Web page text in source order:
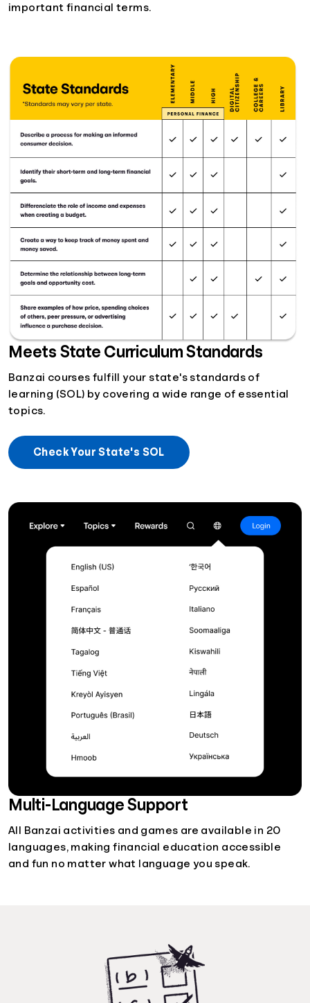
important financial terms.
Meets State Curriculum Standards
Banzai courses fulfill your state's standards of
learning (SOL) by covering a wide range of essential
topics.
Check Your State's SOL
Multi-Language Support
All Banzai activities and games are available in 20
languages, making financial education accessible
and fun no matter what language you speak.